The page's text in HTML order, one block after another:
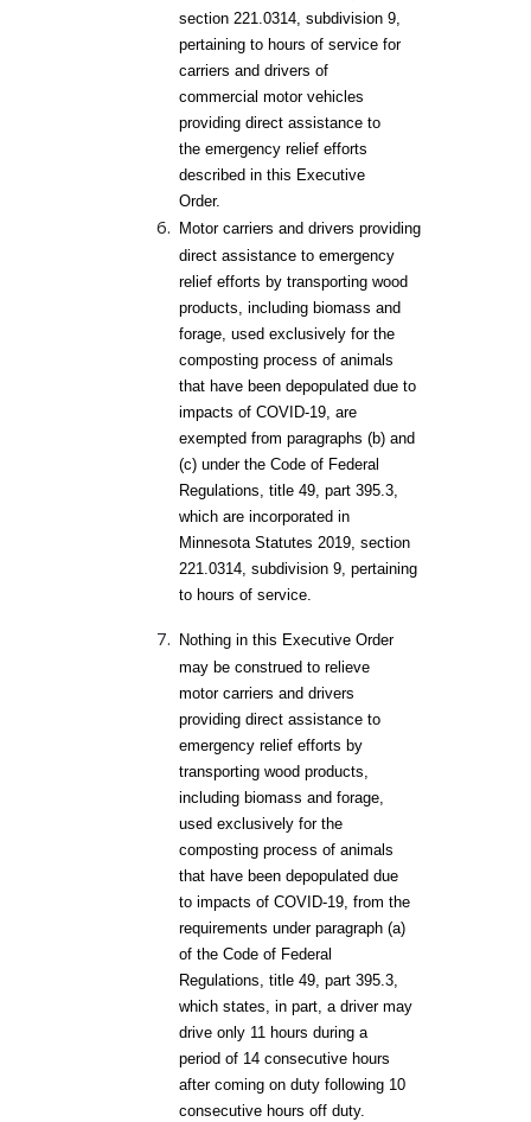
section 221.0314, subdivision 9,
pertaining to hours of service for
carriers and drivers of
commercial motor vehicles
providing direct assistance to
the emergency relief efforts
described in this Executive
Order.
Motor carriers and drivers providing
direct assistance to emergency
relief efforts by transporting wood
products, including biomass and
forage, used exclusively for the
composting process of animals
that have been depopulated due to
impacts of COVID-19, are
exempted from paragraphs (b) and
(c) under the Code of Federal
Regulations, title 49, part 395.3,
which are incorporated in
Minnesota Statutes 2019, section
221.0314, subdivision 9, pertaining
to hours of service.
Nothing in this Executive Order
may be construed to relieve
motor carriers and drivers
providing direct assistance to
emergency relief efforts by
transporting wood products,
including biomass and forage,
used exclusively for the
composting process of animals
that have been depopulated due
to impacts of COVID-19, from the
requirements under paragraph (a)
of the Code of Federal
Regulations, title 49, part 395.3,
which states, in part, a driver may
drive only 11 hours during a
period of 14 consecutive hours
after coming on duty following 10
consecutive hours off duty.